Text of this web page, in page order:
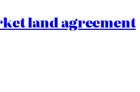
land agreement